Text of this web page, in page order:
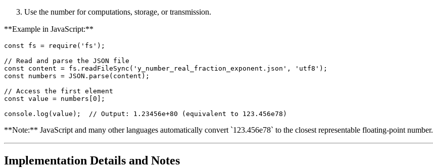
Use the number for computations, storage, or transmission.
**Example in JavaScript:**
const fs = require('fs');
// Read and parse the JSON file
const content = fs.readFileSync('y_number_real_fraction_exponent.json', 'utf8');
const numbers = JSON.parse(content);
// Access the first element
const value = numbers[0];
**Note:** JavaScript and many other languages automatically convert `123.456e78` to the closest representable floating-point number.
Implementation Details and Notes